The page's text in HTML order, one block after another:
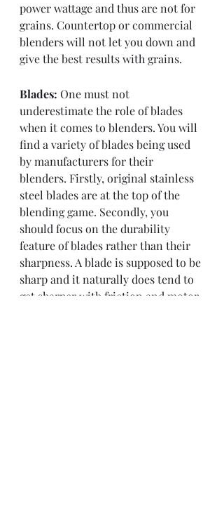
power wattage and thus are not for
grains. Countertop or commercial
blenders will not let you down and
give the best results with grains.
Blades: One must not
underestimate the role of blades
when it comes to blenders. You will
find a variety of blades being used
by manufacturers for their
blenders. Firstly, original stainless
steel blades are at the top of the
blending game. Secondly, you
should focus on the durability
feature of blades rather than their
sharpness. A blade is supposed to be
sharp and it naturally does tend to
get sharper with friction and motor